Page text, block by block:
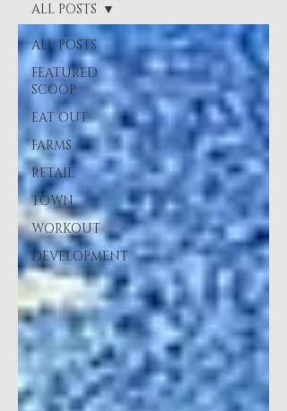
ALL POSTS
FEATURED
SCOOP
EAT OUT
FARMS
RETAIL
TOWN
WORKOUT
DEVELOPMENT
ALL POSTS